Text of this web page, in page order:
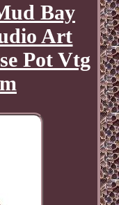
Bay
Art
Pot Vtg